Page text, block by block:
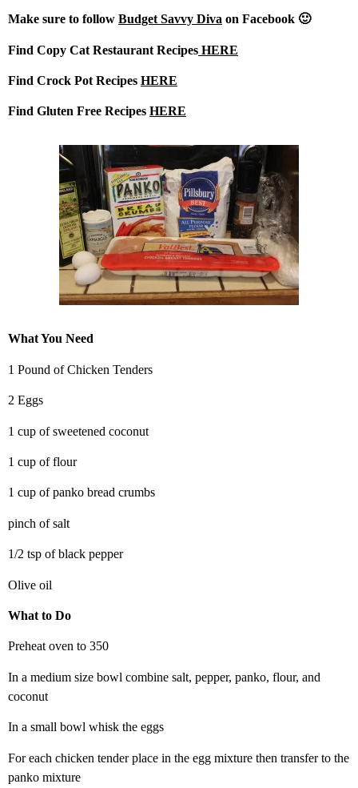
Make sure to follow Budget Savvy Diva on Facebook 🙂
Find Copy Cat Restaurant Recipes HERE
Find Crock Pot Recipes HERE
Find Gluten Free Recipes HERE
What You Need
1 Pound of Chicken Tenders
2 Eggs
1 cup of sweetened coconut
1 cup of flour
1 cup of panko bread crumbs
pinch of salt
1/2 tsp of black pepper
Olive oil
What to Do
Preheat oven to 350
In a medium size bowl combine salt, pepper, panko, flour, and
coconut
In a small bowl whisk the eggs
For each chicken tender place in the egg mixture then transfer to the
panko mixture